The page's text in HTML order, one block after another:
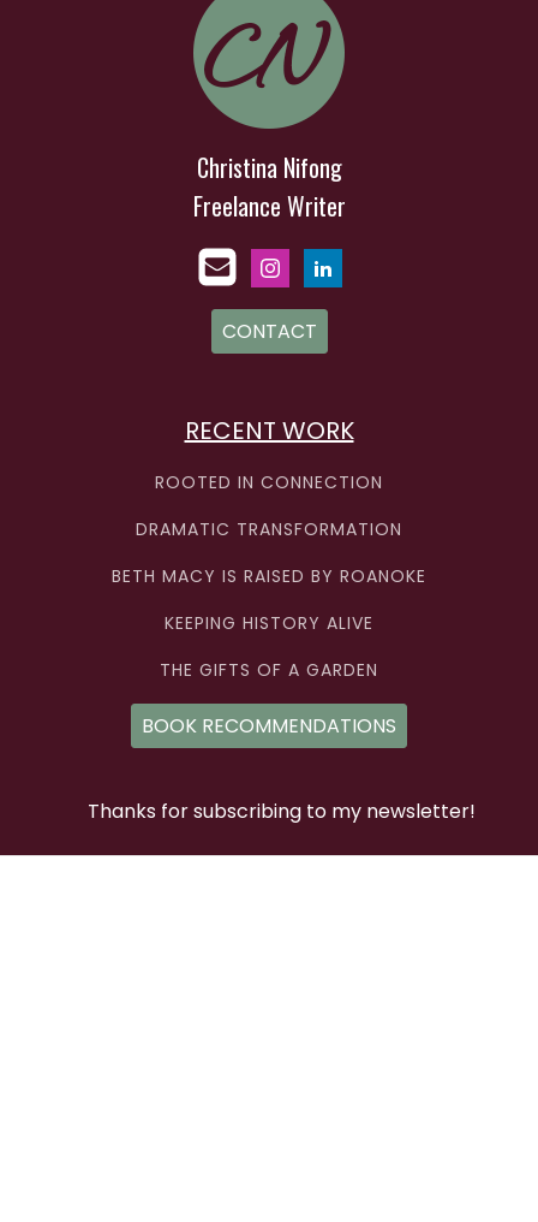
Christina Nifong
Freelance Writer
CONTACT
RECENT WORK
ROOTED IN CONNECTION
DRAMATIC TRANSFORMATION
BETH MACY IS RAISED BY ROANOKE
KEEPING HISTORY ALIVE
THE GIFTS OF A GARDEN
BOOK RECOMMENDATIONS
Thanks for subscribing to my newsletter!